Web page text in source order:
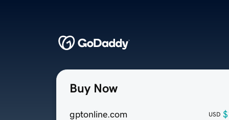
Buy Now
gptonline.com USD